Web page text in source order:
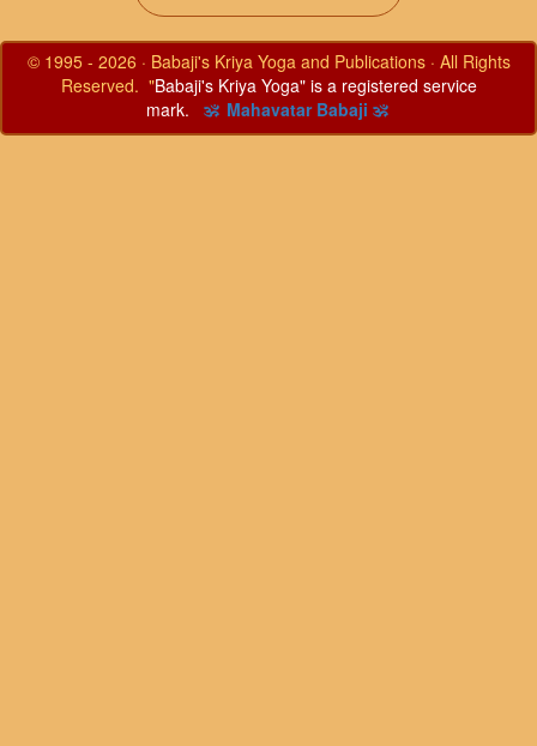
© 1995 - 2026 · Babaji's Kriya Yoga and Publications · All Rights
Reserved. "Babaji's Kriya Yoga" is a registered service
mark.
ॐ Mahavatar Babaji ॐ